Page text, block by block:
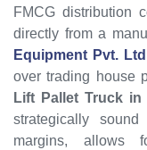
FMCG distribution
directly from a
Equipment Pvt.
over trading house
Lift Pallet Truck
strategically
margins, allows